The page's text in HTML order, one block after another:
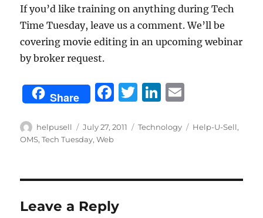
If you’d like training on anything during Tech
Time Tuesday, leave us a comment. We’ll be
covering movie editing in an upcoming webinar
by broker request.
Share
F
c
o
o
T
it
Li
k
I
ai
Author
helpusell
Posted
on
July 27, 2011 Categories
Technology Tags
Help-U-Sell,
OMS,Tech Tuesday,Web
Leave a Reply